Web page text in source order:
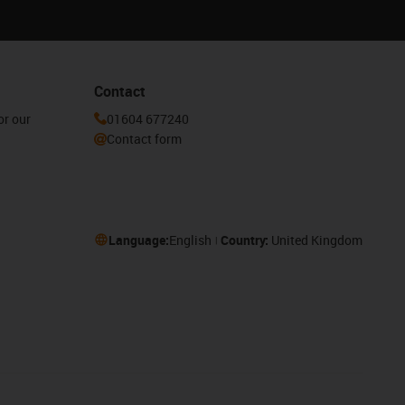
our
Contact
01604 677240
Contact form
Language:English Country: United Kingdom